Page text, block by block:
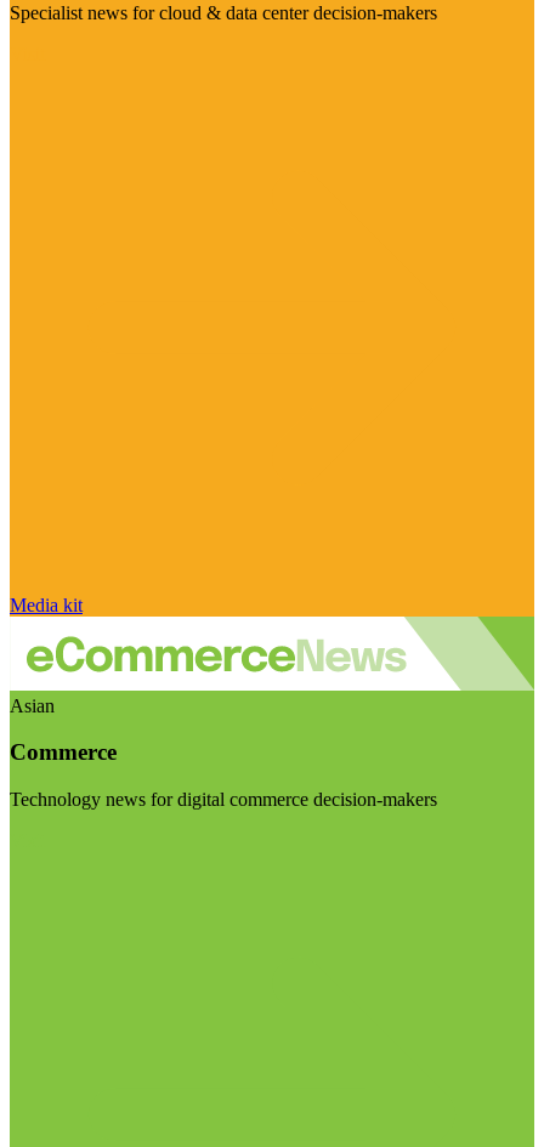
Specialist news for cloud & data center decision-makers
Media kit
Asian
Commerce
Technology news for digital commerce decision-makers